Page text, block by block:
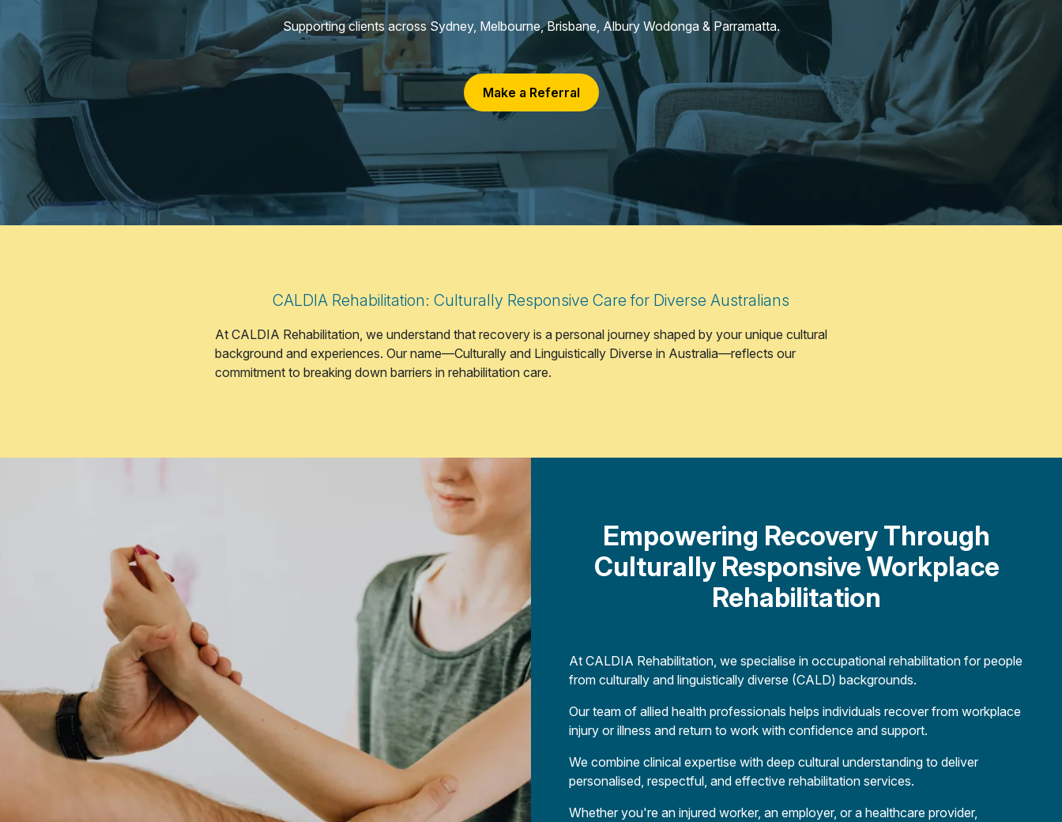
Supporting clients across Sydney, Melbourne, Brisbane, Albury Wodonga & Parramatta.
Make a Referral
CALDIA Rehabilitation: Culturally Responsive Care for Diverse Australians
At CALDIA Rehabilitation, we understand that recovery is a personal journey shaped by your unique cultural
background and experiences. Our name—Culturally and Linguistically Diverse in Australia—reflects our
commitment to breaking down barriers in rehabilitation care.
Empowering Recovery Through
Culturally Responsive Workplace
Rehabilitation
At CALDIA Rehabilitation, we specialise in occupational rehabilitation for people
from culturally and linguistically diverse (CALD) backgrounds.
Our team of allied health professionals helps individuals recover from workplace
injury or illness and return to work with confidence and support.
We combine clinical expertise with deep cultural understanding to deliver
personalised, respectful, and effective rehabilitation services.
Whether you're an injured worker, an employer, or a healthcare provider,